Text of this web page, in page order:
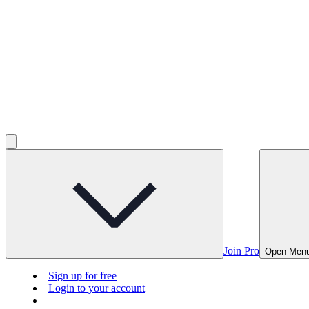
Join Pro Open
Sign up for free
Login to your account